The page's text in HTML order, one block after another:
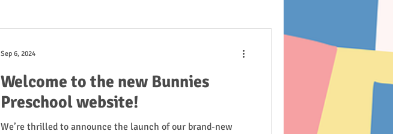
Welcome to the new Bunnies
Preschool website!
We’re thrilled to announce the launch of our brand-new
Sep 6, 2024